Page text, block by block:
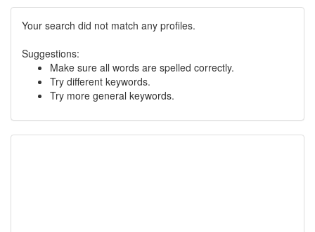
Your search did not match any profiles.
Suggestions:
Make sure all words are spelled correctly.
Try different keywords.
Try more general keywords.